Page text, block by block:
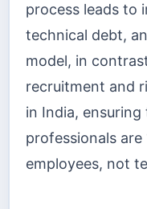
process leads to
technical debt,
model, in
recruitment and
in India,
professionals
employees, not